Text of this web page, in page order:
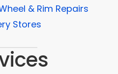
& Rim Repairs
Stores